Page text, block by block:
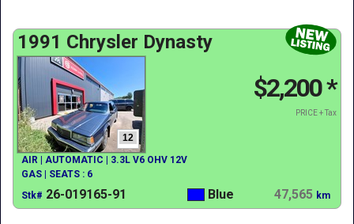
1991 Chrysler Dynasty
12
$2,200*
PRICE + Tax
AIR | AUTOMATIC | 3.3L V6 OHV 12V
GAS | SEATS : 6
Stk# 26-019165-91 Blue 47,565 km